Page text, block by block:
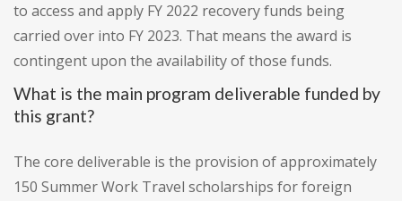
to access and apply FY 2022 recovery funds being
carried over into FY 2023. That means the award is
contingent upon the availability of those funds.
What is the main program deliverable funded by
this grant?
The core deliverable is the provision of approximately
150 Summer Work Travel scholarships for foreign